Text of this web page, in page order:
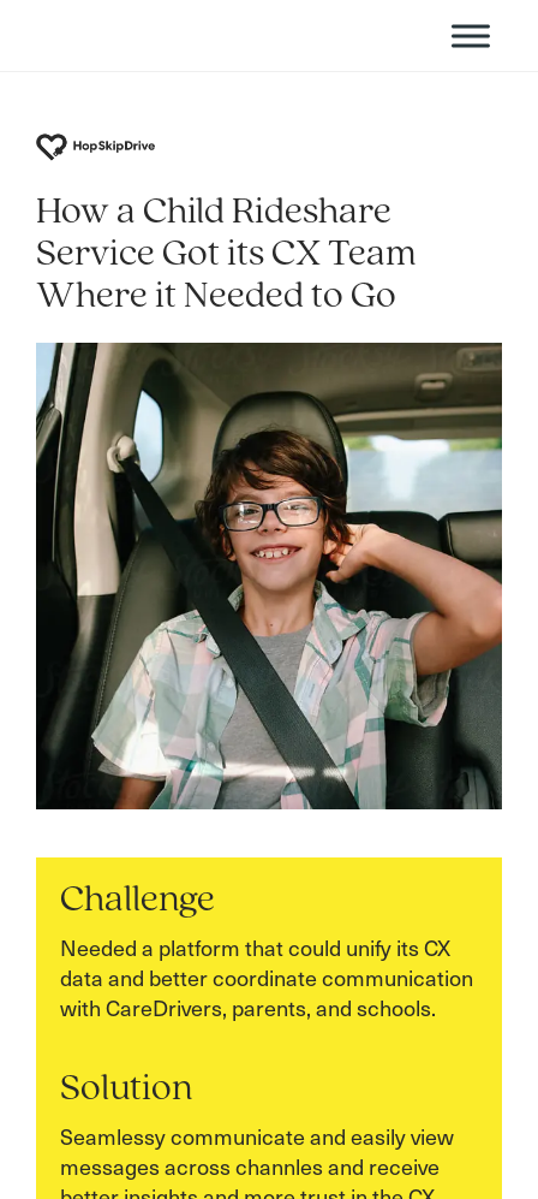
How a Child Rideshare
Service Got its CX Team
Where it Needed to Go
Challenge
Needed a platform that could unify its CX
data and better coordinate communication
with CareDrivers, parents, and schools.
Solution
Seamlessy communicate and easily view
messages across channles and receive